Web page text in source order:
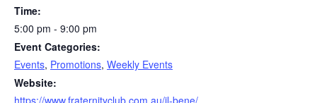
Time:
5:00 pm - 9:00 pm
Event Categories:
Events, Promotions, Weekly Events
Website: